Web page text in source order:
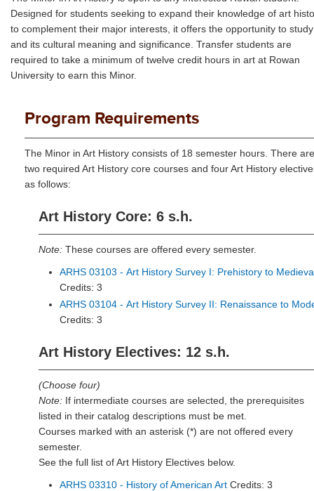
Designed for students seeking to expand their knowledge of art
to complement their major interests, it offers the opportunity to
and its cultural meaning and significance. Transfer students are
required to take a minimum of twelve credit hours in art at Rowan
University to earn this Minor.
Program Requirements
The Minor in Art History consists of 18 semester hours. There are
two required Art History core courses and four Art History
as follows:
Art History Core: 6 s.h.
Note: These courses are offered every semester.
ARHS 03103 - Art History Survey I: Prehistory to
Credits: 3
ARHS 03104 - Art History Survey II: Renaissance to
Credits: 3
Art History Electives: 12 s.h.
(Choose four)
Note: If intermediate courses are selected, the prerequisites
listed in their catalog descriptions must be met.
Courses marked with an asterisk (*) are not offered every
semester.
See the full list of Art History Electives below.
ARHS 03310 - History of American Art Credits: 3